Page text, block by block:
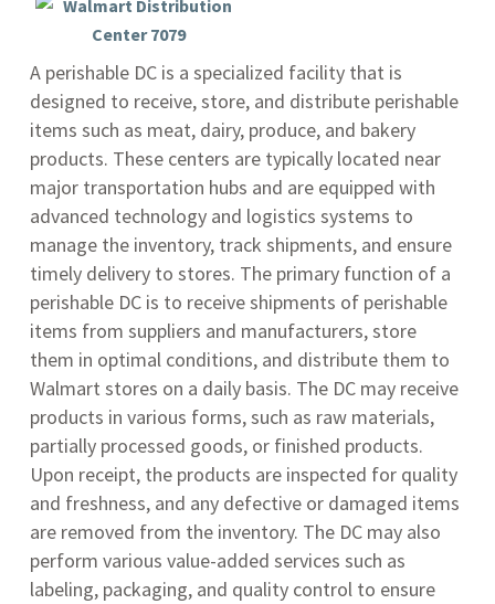
A perishable DC is a specialized facility that is
designed to receive, store, and distribute perishable
items such as meat, dairy, produce, and bakery
products. These centers are typically located near
major transportation hubs and are equipped with
advanced technology and logistics systems to
manage the inventory, track shipments, and ensure
timely delivery to stores. The primary function of a
perishable DC is to receive shipments of perishable
items from suppliers and manufacturers, store
them in optimal conditions, and distribute them to
Walmart stores on a daily basis. The DC may receive
products in various forms, such as raw materials,
partially processed goods, or finished products.
Upon receipt, the products are inspected for quality
and freshness, and any defective or damaged items
are removed from the inventory. The DC may also
perform various value-added services such as
labeling, packaging, and quality control to ensure